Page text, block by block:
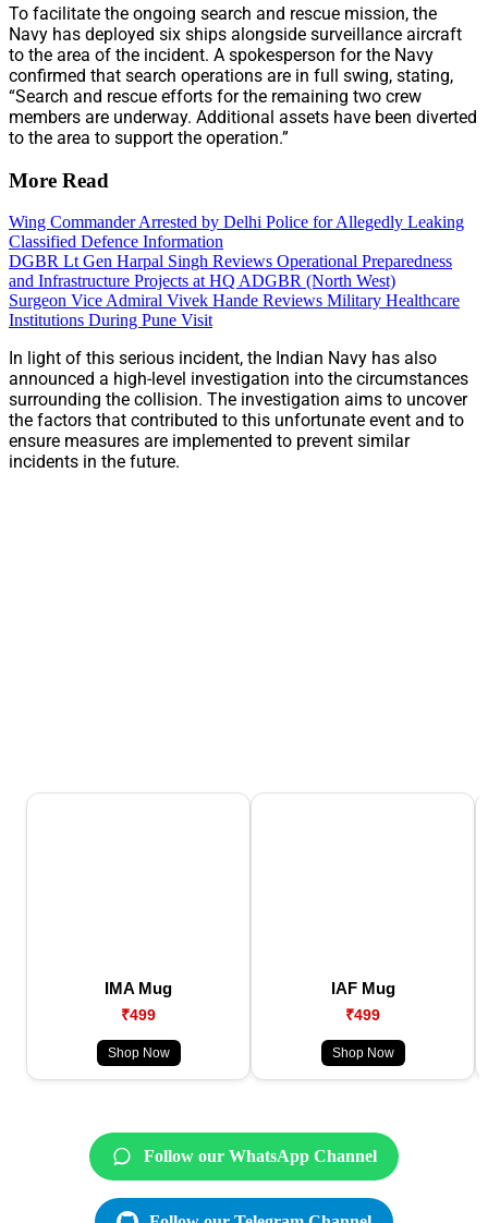
To facilitate the ongoing search and rescue mission, the
Navy has deployed six ships alongside surveillance aircraft
to the area of the incident. A spokesperson for the Navy
confirmed that search operations are in full swing, stating,
“Search and rescue efforts for the remaining two crew
members are underway. Additional assets have been diverted
to the area to support the operation.”
More Read
Wing Commander Arrested by Delhi Police for Allegedly Leaking
Classified Defence Information
DGBR Lt Gen Harpal Singh Reviews Operational Preparedness
and Infrastructure Projects at HQ ADGBR (North West)
Surgeon Vice Admiral Vivek Hande Reviews Military Healthcare
Institutions During Pune Visit
In light of this serious incident, the Indian Navy has also
announced a high-level investigation into the circumstances
surrounding the collision. The investigation aims to uncover
the factors that contributed to this unfortunate event and to
ensure measures are implemented to prevent similar
incidents in the future.
IMA Mug
₹499
Shop Now
IAF Mug
₹499
Shop Now
Follow our WhatsApp Channel